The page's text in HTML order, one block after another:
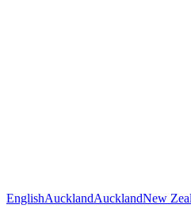
EnglishAucklandAucklandNew